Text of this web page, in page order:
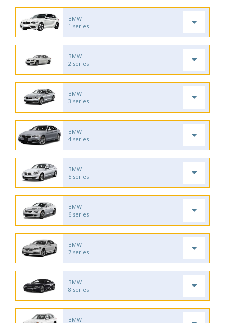
BMW
1 series
BMW
2 series
BMW
3 series
BMW
4 series
BMW
5 series
BMW
6 series
BMW
7 series
BMW
8 series
BMW